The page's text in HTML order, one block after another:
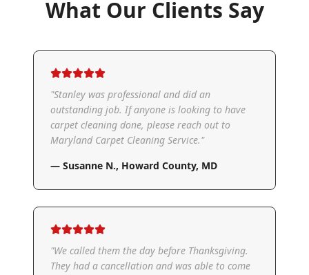
What Our Clients Say
"Stanley was professional and did an
outstanding job. If anyone is looking to have
carpet cleaning done, please reach out to
Maryland Carpet Cleaning Service."
— Susanne N., Howard County, MD
"We called them the day before Thanksgiving.
They had a cancellation and was able to come